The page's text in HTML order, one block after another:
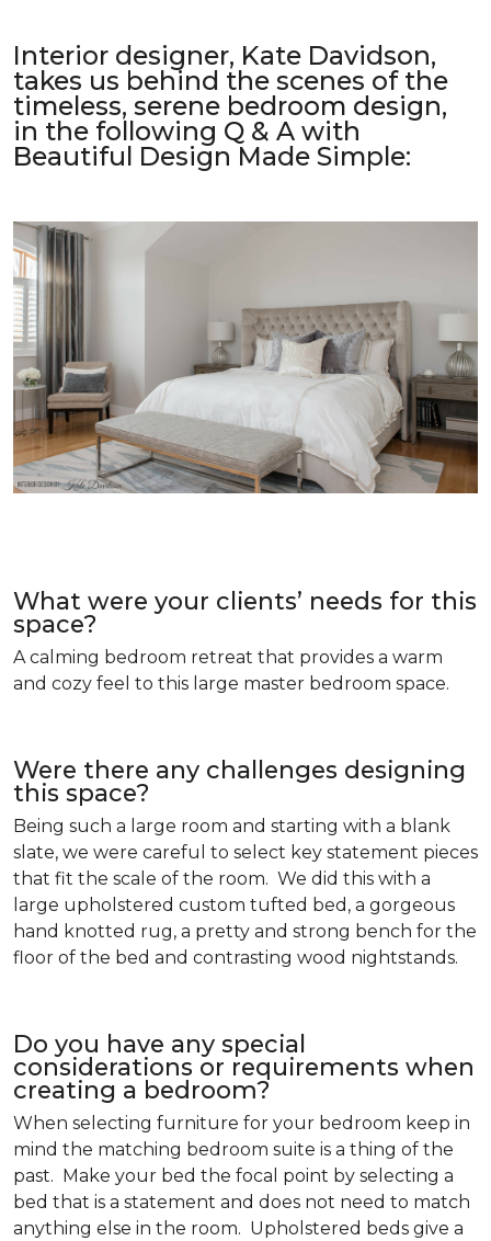
Interior designer, Kate Davidson,
takes us behind the scenes of the
timeless, serene bedroom design,
in the following Q & A with
Beautiful Design Made Simple:
What were your clients’ needs for this
space?
A calming bedroom retreat that provides a warm
and cozy feel to this large master bedroom space.
Were there any challenges designing
this space?
Being such a large room and starting with a blank
slate, we were careful to select key statement pieces
that fit the scale of the room. We did this with a
large upholstered custom tufted bed, a gorgeous
hand knotted rug, a pretty and strong bench for the
floor of the bed and contrasting wood nightstands.
Do you have any special
considerations or requirements when
creating a bedroom?
When selecting furniture for your bedroom keep in
mind the matching bedroom suite is a thing of the
past. Make your bed the focal point by selecting a
bed that is a statement and does not need to match
anything else in the room. Upholstered beds give a